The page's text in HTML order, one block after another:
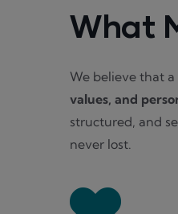
What
We believe that
values, and
structured, and
never lost.